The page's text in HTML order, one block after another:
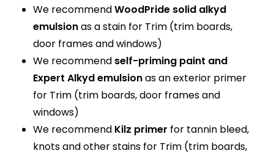
We recommendWoodPride solid alkyd
emulsionas a stain for Trim (trim boards,
door frames and windows)
We recommend self-priming paint and
Expert Alkyd emulsionas an exterior primer
for Trim (trim boards, door frames and
windows)
We recommend Kilz primer for tannin bleed,
knots and other stains for Trim (trim boards,